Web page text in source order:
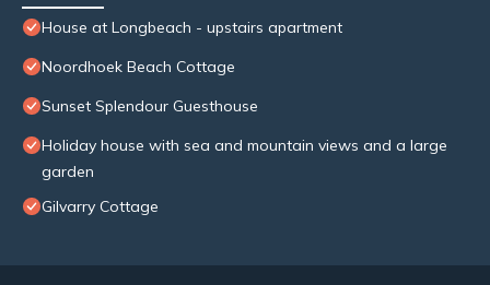
House at Longbeach - upstairs apartment
Noordhoek Beach Cottage
Sunset Splendour Guesthouse
Holiday house with sea and mountain views and a large
garden
Gilvarry Cottage